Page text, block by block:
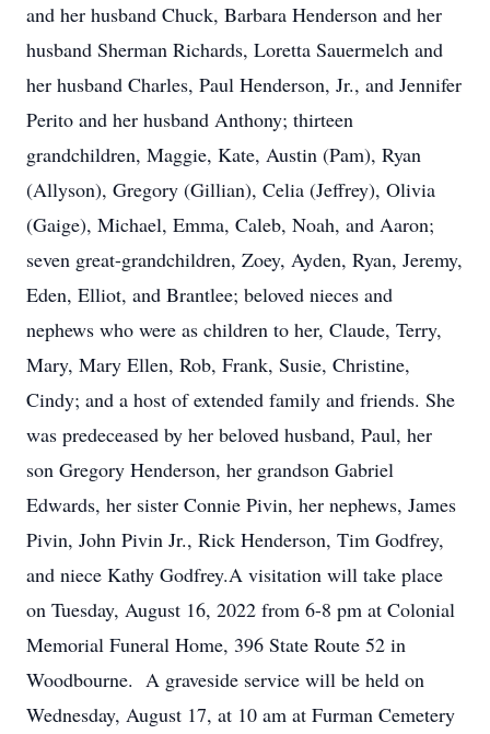
and her husband Chuck, Barbara Henderson and her
husband Sherman Richards, Loretta Sauermelch and
her husband Charles, Paul Henderson, Jr., and Jennifer
Perito and her husband Anthony; thirteen
grandchildren, Maggie, Kate, Austin (Pam), Ryan
(Allyson), Gregory (Gillian), Celia (Jeffrey), Olivia
(Gaige), Michael, Emma, Caleb, Noah, and Aaron;
seven great-grandchildren, Zoey, Ayden, Ryan, Jeremy,
Eden, Elliot, and Brantlee; beloved nieces and
nephews who were as children to her, Claude, Terry,
Mary, Mary Ellen, Rob, Frank, Susie, Christine,
Cindy; and a host of extended family and friends. She
was predeceased by her beloved husband, Paul, her
son Gregory Henderson, her grandson Gabriel
Edwards, her sister Connie Pivin, her nephews, James
Pivin, John Pivin Jr., Rick Henderson, Tim Godfrey,
and niece Kathy Godfrey.A visitation will take place
on Tuesday, August 16, 2022 from 6-8 pm at Colonial
Memorial Funeral Home, 396 State Route 52 in
Woodbourne. A graveside service will be held on
Wednesday, August 17, at 10 am at Furman Cemetery